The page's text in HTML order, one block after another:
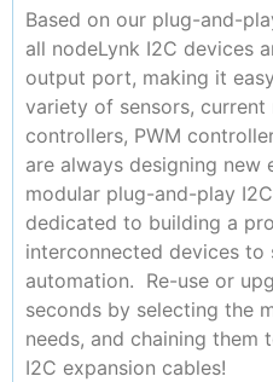
Based on our plug-and-
all nodeLynk I2C devices
output port, making it
variety of sensors, current
controllers, PWM
are always designing new
modular plug-and-play
dedicated to building a
interconnected devices
automation. Re-use or
seconds by selecting the
needs, and chaining them
I2C expansion cables!